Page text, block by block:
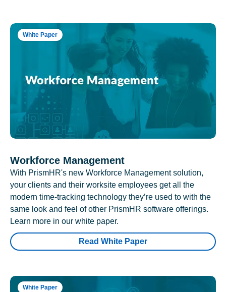
White Paper
Workforce Management
With PrismHR's new Workforce Management solution,
your clients and their worksite employees get all the
modern time-tracking technology they’re used to with the
same look and feel of other PrismHR software offerings.
Learn more in our white paper.
Read White Paper
White Paper